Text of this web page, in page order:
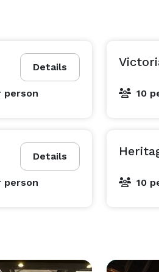
is available in every room,
Details
person 10
Details
person 10